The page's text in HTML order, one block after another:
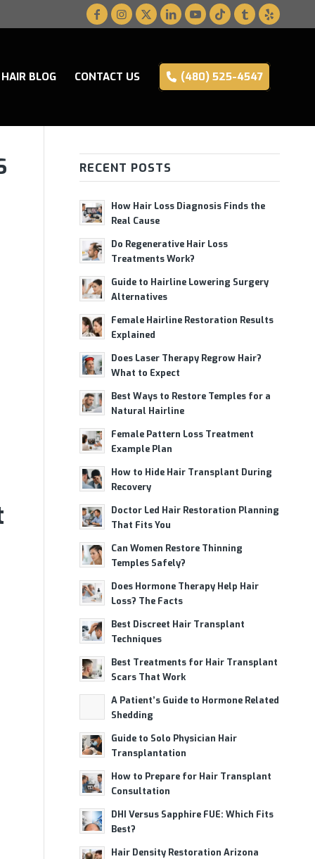
HAIR BLOG CONTACT US (480) 525-4547
RECENT POSTS
How Hair Loss Diagnosis Finds the
Real Cause
Do Regenerative Hair Loss
Treatments Work?
Guide to Hairline Lowering Surgery
Alternatives
Female Hairline Restoration Results
Explained
Does Laser Therapy Regrow Hair?
What to Expect
Best Ways to Restore Temples for a
Natural Hairline
Female Pattern Loss Treatment
Example Plan
How to Hide Hair Transplant During
Recovery
Doctor Led Hair Restoration Planning
That Fits You
Can Women Restore Thinning
Temples Safely?
Does Hormone Therapy Help Hair
Loss? The Facts
Best Discreet Hair Transplant
Techniques
Best Treatments for Hair Transplant
Scars That Work
A Patient’s Guide to Hormone Related
Shedding
Guide to Solo Physician Hair
Transplantation
How to Prepare for Hair Transplant
Consultation
DHI Versus Sapphire FUE: Which Fits
Best?
Hair Density Restoration Arizona